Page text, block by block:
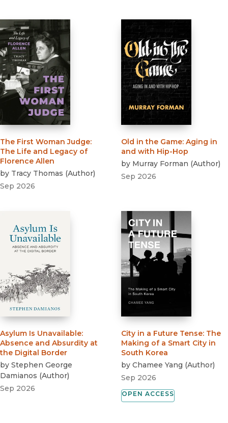
The First Woman Judge:
The Life and Legacy of
Florence Allen
by Tracy Thomas (Author)
Sep 2026
Old in the Game: Aging in
and with Hip-Hop
by Murray Forman (Author)
Sep 2026
Asylum Is Unavailable:
Absence and Absurdity at
the Digital Border
by Stephen George
Damianos (Author)
Sep 2026
City in a Future Tense: The
Making of a Smart City in
South Korea
by Chamee Yang (Author)
Sep 2026
OPEN ACCESS